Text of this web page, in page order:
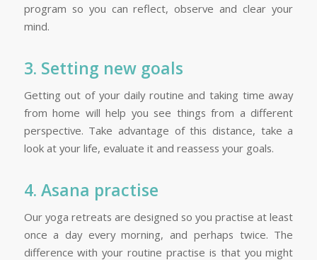
program so you can reflect, observe and clear your
mind.
3. Setting new goals
Getting out of your daily routine and taking time away
from home will help you see things from a different
perspective. Take advantage of this distance, take a
look at your life, evaluate it and reassess your goals.
4. Asana practise
Our yoga retreats are designed so you practise at least
once a day every morning, and perhaps twice. The
difference with your routine practise is that you might